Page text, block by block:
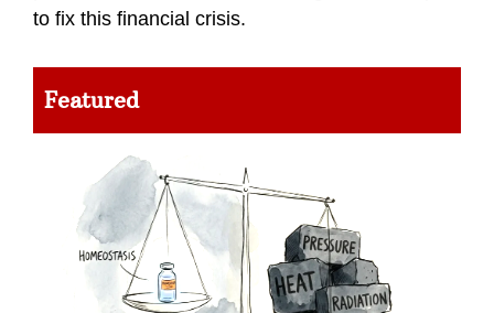
to fix this financial crisis.
Featured